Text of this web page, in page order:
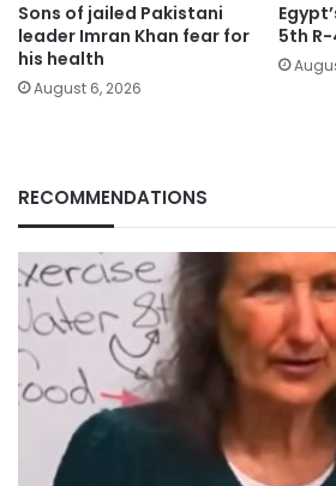
Sons of jailed Pakistani
leader Imran Khan fear for
his health
August 6, 2026
5th
RECOMMENDATIONS